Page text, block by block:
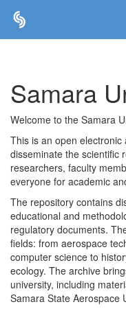
Samara
Welcome to the Samara
This is an open
disseminate the scientific
researchers, faculty
everyone for academic
The repository contains
educational and
regulatory documents.
fields: from aerospace
computer science to
ecology. The archive
university, including
Samara State Aerospace